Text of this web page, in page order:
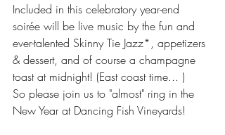
Included in this celebratory year-end
soirée will be live music by the fun and
ever-talented Skinny Tie Jazz*, appetizers
& dessert, and of course a champagne
toast at midnight! (East coast time... )
So please join us to "almost" ring in the
New Year at Dancing Fish Vineyards!